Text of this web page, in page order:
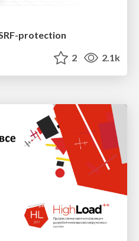
protection
2 2.1k